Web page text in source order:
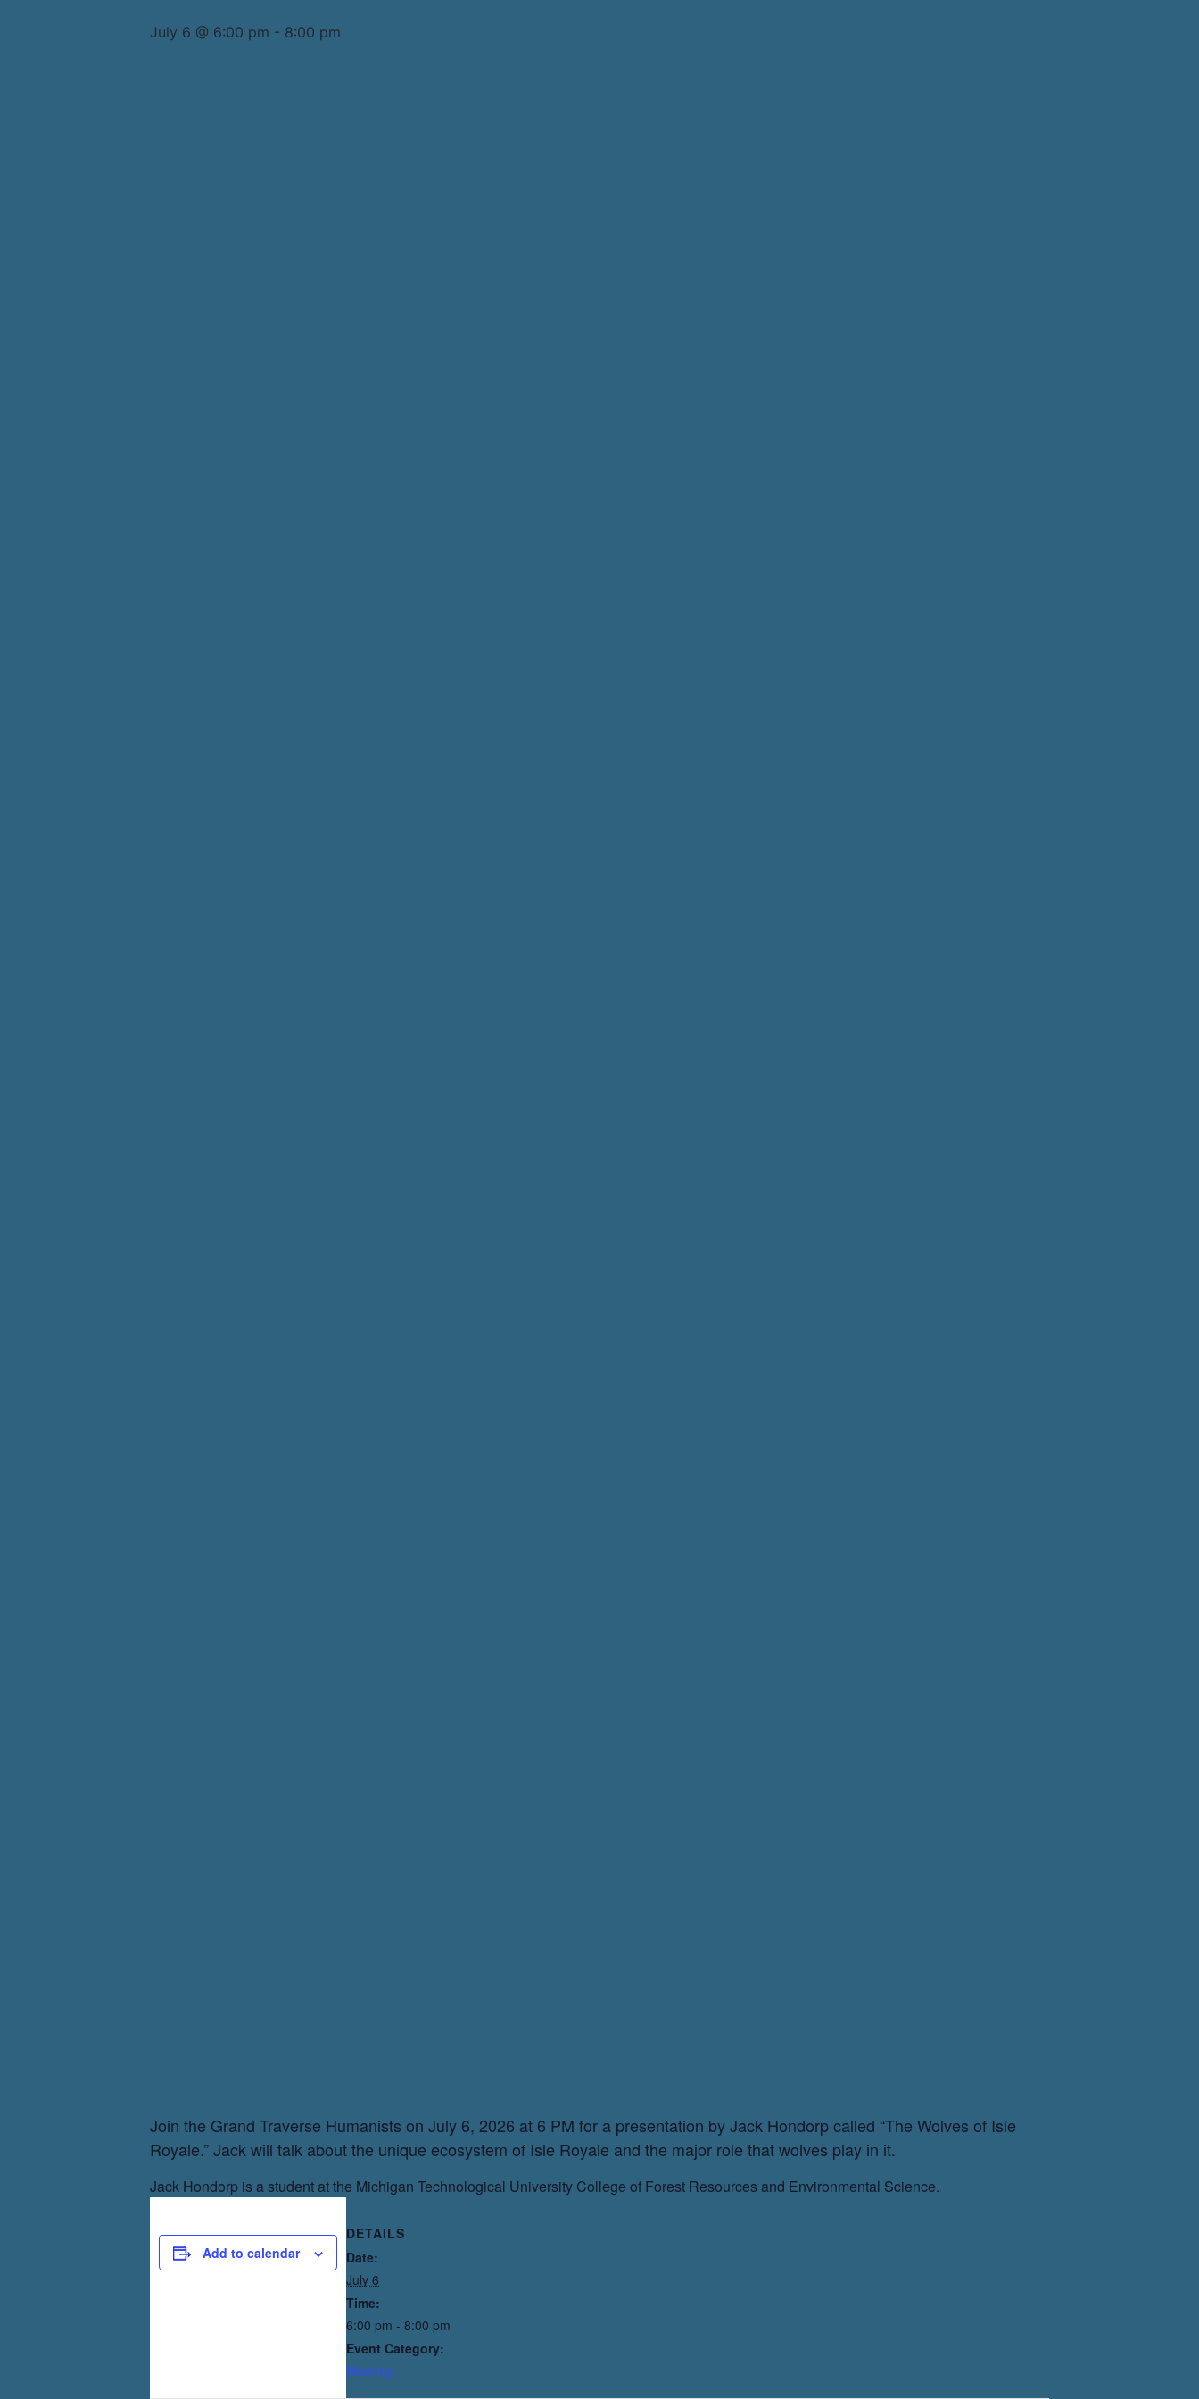
July 6 @ 6:00 pm - 8:00 pm
Join the Grand Traverse Humanists on July 6, 2026 at 6 PM for a presentation by Jack Hondorp called “The Wolves of Isle
Royale.” Jack will talk about the unique ecosystem of Isle Royale and the major role that wolves play in it.
Jack Hondorp is a student at the Michigan Technological University College of Forest Resources and Environmental Science.
Add to calendar
DETAILS
Date:
July 6
Time:
6:00 pm - 8:00 pm
Event Category:
Meeting